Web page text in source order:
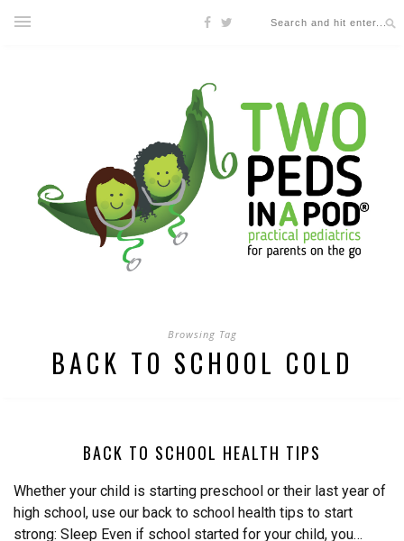
Browsing Tag
BACK TO SCHOOL COLD
BACK TO SCHOOL HEALTH TIPS
Whether your child is starting preschool or their last year of
high school, use our back to school health tips to start
strong: Sleep Even if school started for your child, you…